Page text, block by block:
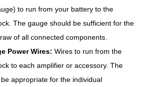
to run from your battery to the
The gauge should be sufficient for the
of all connected components.
Power Wires: Wires to run from the
to each amplifier or accessory. The
appropriate for the individual